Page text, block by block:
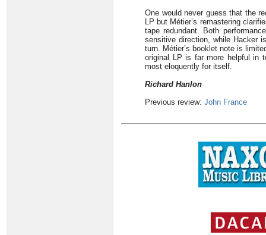
One would never guess that the
LP but Métier’s remastering
tape redundant. Both
sensitive direction, while Hacker
turn. Métier’s booklet note is
original LP is far more helpful in
most eloquently for itself.
Richard Hanlon
Previous review: John France